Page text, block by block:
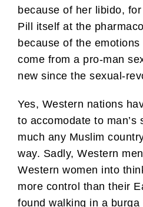
because of her libido,
Pill itself at the
because of the
come from a pro-man
new since the sexual-
Yes, Western nations
to accomodate to man’s
much any Muslim
way. Sadly, Western
Western women into
more control than their
found walking in a burqa